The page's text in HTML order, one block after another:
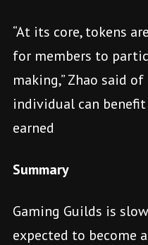
“At its core, tokens
for members to
making,” Zhao said
individual can
earned
Summary
Gaming Guilds is
expected to become